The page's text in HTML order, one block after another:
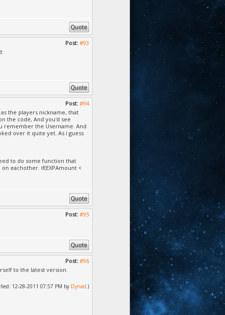
Post: #93
Post: #94
the players nickname, that
the code, And you'd see
remember the Username. And
over it quite yet. As i guess
to do some function that
eachother. if(EXPAmount <
Post: #95
Post: #96
to the latest version.
12-28-2011 07:57 PM by Dynad.)